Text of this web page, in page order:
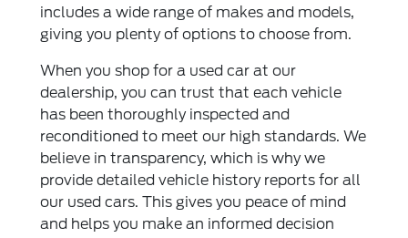
includes a wide range of makes and models,
giving you plenty of options to choose from.
When you shop for a used car at our
dealership, you can trust that each vehicle
has been thoroughly inspected and
reconditioned to meet our high standards. We
believe in transparency, which is why we
provide detailed vehicle history reports for all
our used cars. This gives you peace of mind
and helps you make an informed decision